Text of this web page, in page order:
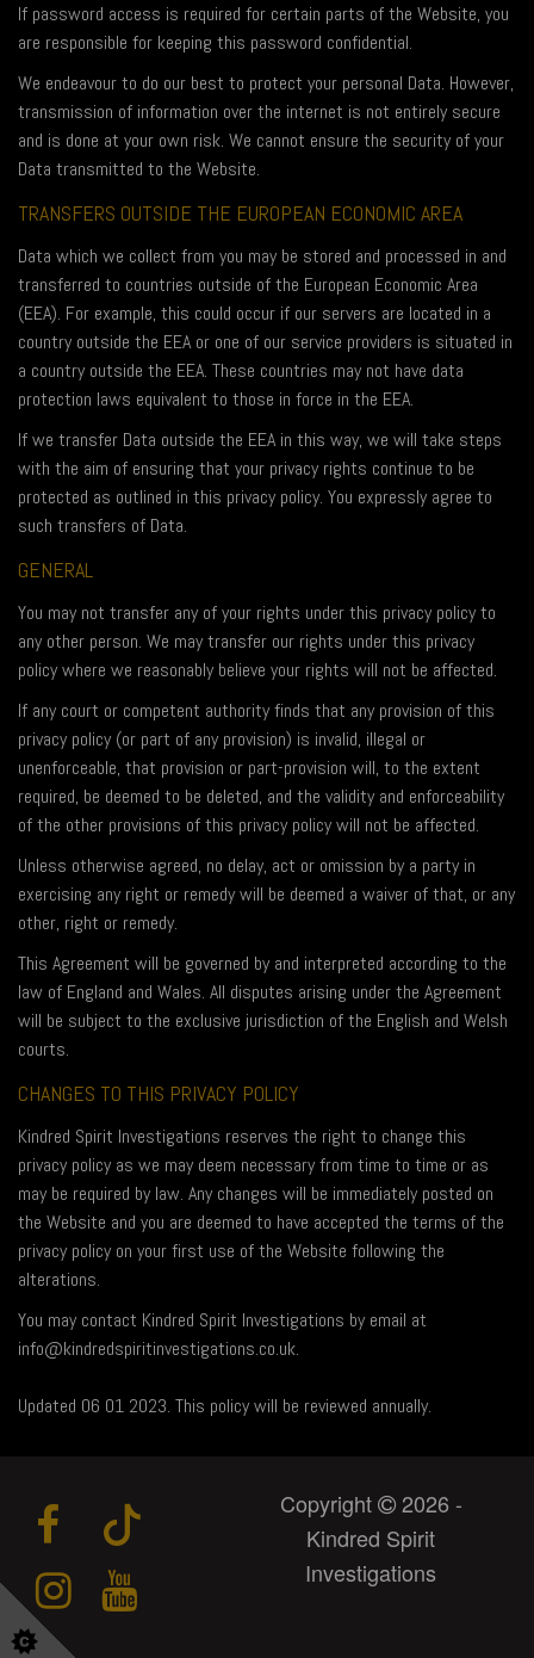
If password access is required for certain parts of the Website, you
are responsible for keeping this password confidential.
We endeavour to do our best to protect your personal Data. However,
transmission of information over the internet is not entirely secure
and is done at your own risk. We cannot ensure the security of your
Data transmitted to the Website.
TRANSFERS OUTSIDE THE EUROPEAN ECONOMIC AREA
Data which we collect from you may be stored and processed in and
transferred to countries outside of the European Economic Area
(EEA). For example, this could occur if our servers are located in a
country outside the EEA or one of our service providers is situated in
a country outside the EEA. These countries may not have data
protection laws equivalent to those in force in the EEA.
If we transfer Data outside the EEA in this way, we will take steps
with the aim of ensuring that your privacy rights continue to be
protected as outlined in this privacy policy. You expressly agree to
such transfers of Data.
GENERAL
You may not transfer any of your rights under this privacy policy to
any other person. We may transfer our rights under this privacy
policy where we reasonably believe your rights will not be affected.
If any court or competent authority finds that any provision of this
privacy policy (or part of any provision) is invalid, illegal or
unenforceable, that provision or part-provision will, to the extent
required, be deemed to be deleted, and the validity and enforceability
of the other provisions of this privacy policy will not be affected.
Unless otherwise agreed, no delay, act or omission by a party in
exercising any right or remedy will be deemed a waiver of that, or any
other, right or remedy.
This Agreement will be governed by and interpreted according to the
law of England and Wales. All disputes arising under the Agreement
will be subject to the exclusive jurisdiction of the English and Welsh
courts.
CHANGES TO THIS PRIVACY POLICY
Kindred Spirit Investigations reserves the right to change this
privacy policy as we may deem necessary from time to time or as
may be required by law. Any changes will be immediately posted on
the Website and you are deemed to have accepted the terms of the
privacy policy on your first use of the Website following the
alterations.
You may contact Kindred Spirit Investigations by email at
info@kindredspiritinvestigations.co.uk.
Updated 06 01 2023. This policy will be reviewed annually.
Copyright
2026 -
Kindred Spirit
Investigations